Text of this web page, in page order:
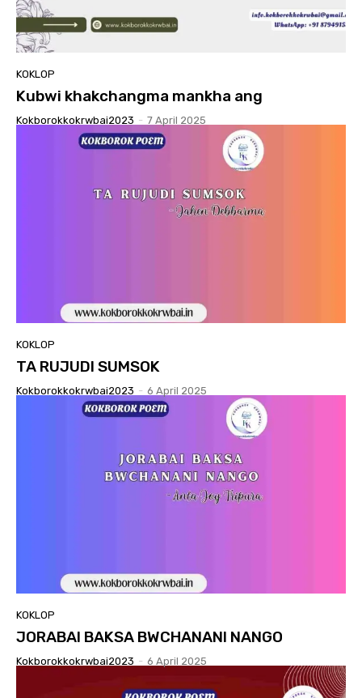
KOKLOP
Kubwi khakchangma mankha ang
Kokborokkokrwbai2023 - 7 April 2025
KOKLOP
TA RUJUDI SUMSOK
Kokborokkokrwbai2023 - 6 April 2025
KOKLOP
JORABAI BAKSA BWCHANANI NANGO
Kokborokkokrwbai2023 - 6 April 2025